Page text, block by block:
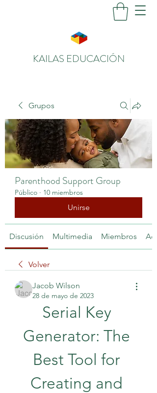
KAILAS EDUCACIÓN
Grupos
Parenthood Support Group
Público · 10 miembros
Unirse
Discusión Multimedia Miembros
Volver
Jacob Wilson
28 de mayo de 2023
Serial Key
Generator: The
Best Tool for
Creating and